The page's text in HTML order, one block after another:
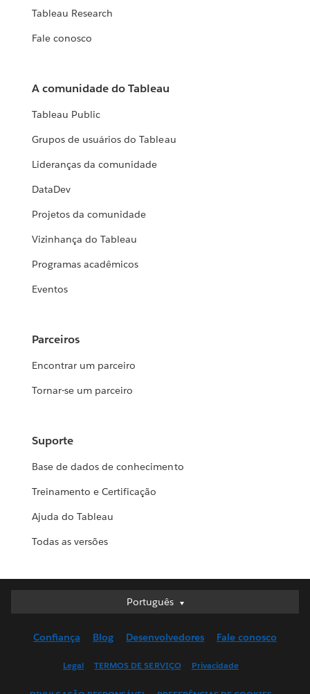
Tableau Research
Fale conosco
A comunidade do Tableau
Tableau Public
Grupos de usuários do Tableau
Lideranças da comunidade
DataDev
Projetos da comunidade
Vizinhança do Tableau
Programas acadêmicos
Eventos
Parceiros
Encontrar um parceiro
Tornar-se um parceiro
Suporte
Base de dados de conhecimento
Treinamento e Certificação
Ajuda do Tableau
Todas as versões
Português
Português
English (UK)
Confiança Blog Desenvolvedores Fale conosco
Legal TERMOS DE SERVIÇO Privacidade